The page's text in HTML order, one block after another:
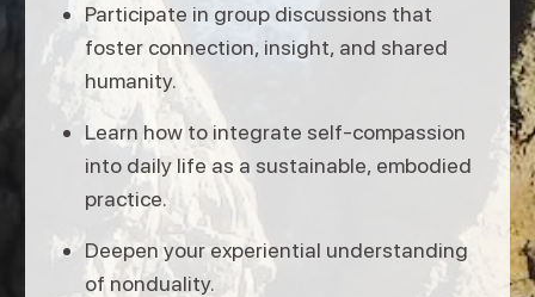
Participate in group discussions that
foster connection, insight, and shared
humanity.
Learn how to integrate self-compassion
into daily life as a sustainable, embodied
practice.
Deepen your experiential understanding
of nonduality.